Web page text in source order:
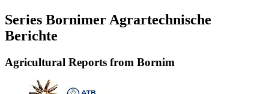
Series Bornimer Agrartechnische
Berichte
Agricultural Reports from Bornim